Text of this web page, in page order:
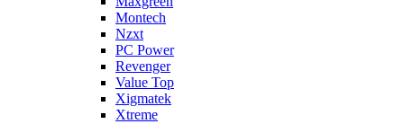
Montech
Nzxt
PC Power
Revenger
Value Top
Xigmatek
Xtreme